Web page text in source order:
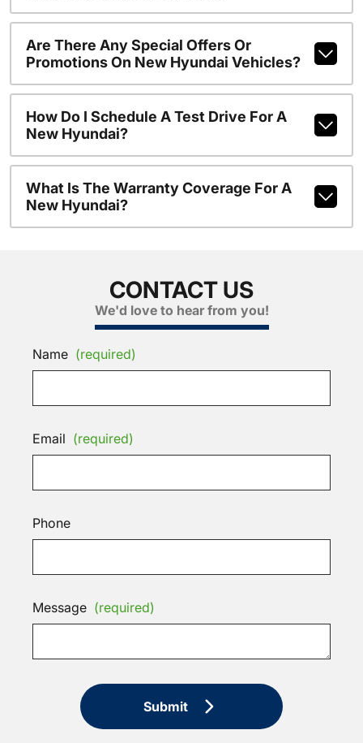
Are There Any Special Offers Or
Promotions On New Hyundai Vehicles?
How Do I Schedule A Test Drive For A
New Hyundai?
What Is The Warranty Coverage For A
New Hyundai?
CONTACT US
We'd love to hear from you!
Name (required)
Email (required)
Phone
Message (required)
Submit